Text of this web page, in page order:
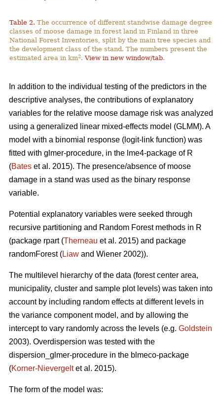
Table 2. The occurrence of different standwise damage degree
classes of moose damage in forest land in Finland in three
National Forest Inventories, split by the main tree species and
the development class of the stand. The numbers present the
estimated area in km2.View in new window/tab.
In addition to the individual testing of the predictors in the
descriptive analyses, the contributions of explanatory
variables for the relative moose damage risk was analyzed
using a generalized linear mixed-effects model (GLMM). A
model with a binomial response (logit-link function) was
fitted with glmer-procedure, in the lme4-package of R
(Bates et al. 2015). The presence/absence of moose
damage in a stand was used as the binary response
variable.
Potential explanatory variables were seeked through
recursive partitioning and Random Forest methods in R
(package rpart (Therneau et al. 2015) and package
randomForest (Liaw and Wiener 2002)).
The multilevel hierarchy of the data (forest center area,
municipality, cluster and sample plot levels) was taken into
account by including random effects at different levels in
the variance component model, and by allowing the
intercept to vary randomly across the levels (e.g. Goldstein
2003). Overdispersion was tested with the
dispersion_glmer-procedure in the blmeco-package
(Korner-Nievergeltet al. 2015).
The form of the model was: